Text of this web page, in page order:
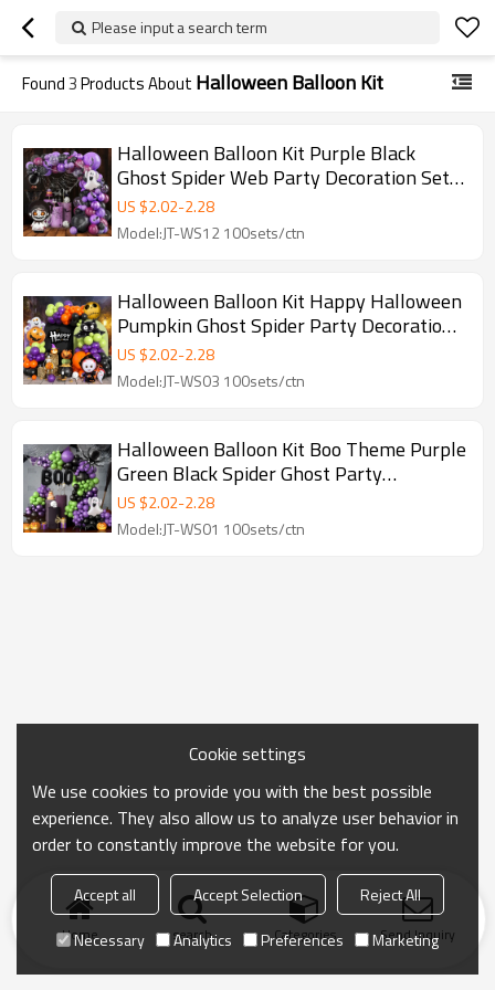
Please input a search term
Found3Products About Halloween Balloon Kit
Halloween Balloon Kit Purple Black
Ghost Spider Web Party Decoration Set
Wholesale
US $2.02-2.28
Model:JT-WS12 100sets/ctn
Halloween Balloon Kit Happy Halloween
Pumpkin Ghost Spider Party Decoration
Set Wholesale
US $2.02-2.28
Model:JT-WS03 100sets/ctn
Halloween Balloon Kit Boo Theme Purple
Green Black Spider Ghost Party
Decoration Wholesale
US $2.02-2.28
Model:JT-WS01 100sets/ctn
Home search Categories Send Inquiry
Cookie settings
We use cookies to provide you with the best possible
experience. They also allow us to analyze user behavior in
order to constantly improve the website for you.
Accept all Accept Selection
Reject All
Necessary
Analytics Preferences Marketing